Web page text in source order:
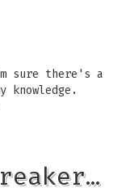
sure there's a
knowledge.